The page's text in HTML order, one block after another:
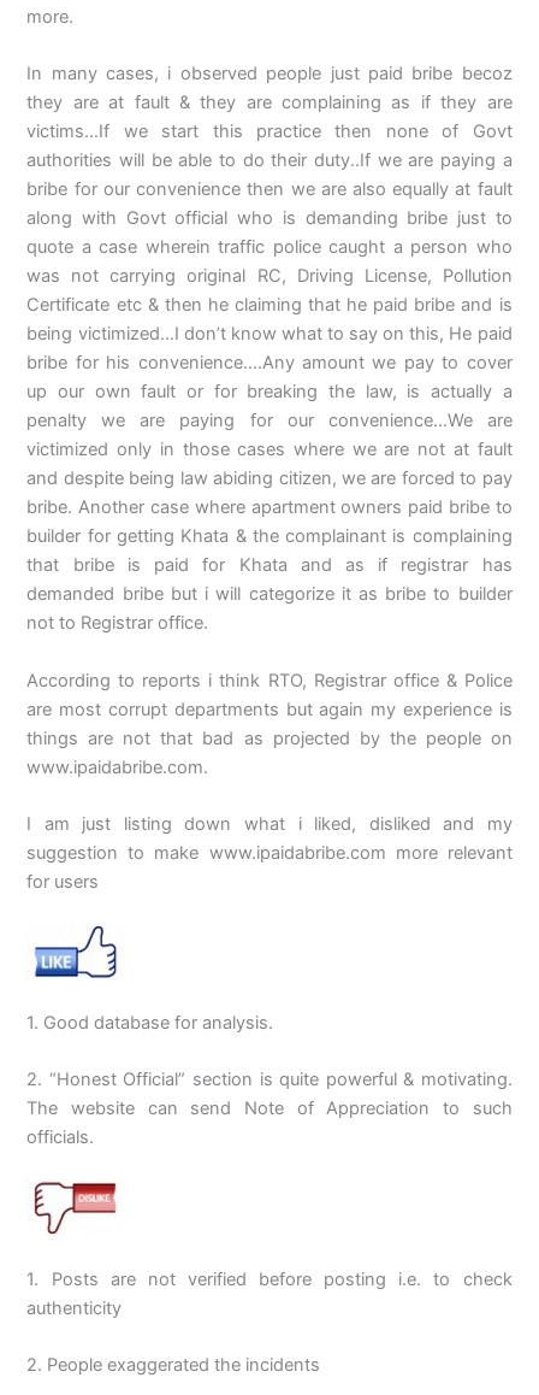
more.
In many cases, i observed people just paid bribe becoz
they are at fault & they are complaining as if they are
victims…If we start this practice then none of Govt
authorities will be able to do their duty..If we are paying a
bribe for our convenience then we are also equally at fault
along with Govt official who is demanding bribe just to
quote a case wherein traffic police caught a person who
was not carrying original RC, Driving License, Pollution
Certificate etc & then he claiming that he paid bribe and is
being victimized…I don’t know what to say on this, He paid
bribe for his convenience….Any amount we pay to cover
up our own fault or for breaking the law, is actually a
penalty we are paying for our convenience…We are
victimized only in those cases where we are not at fault
and despite being law abiding citizen, we are forced to pay
bribe. Another case where apartment owners paid bribe to
builder for getting Khata & the complainant is complaining
that bribe is paid for Khata and as if registrar has
demanded bribe but i will categorize it as bribe to builder
not to Registrar office.
According to reports i think RTO, Registrar office & Police
are most corrupt departments but again my experience is
things are not that bad as projected by the people on
www.ipaidabribe.com.
I am just listing down what i liked, disliked and my
suggestion to make www.ipaidabribe.com more relevant
for users
1. Good database for analysis.
2. “Honest Official” section is quite powerful & motivating.
The website can send Note of Appreciation to such
officials.
1. Posts are not verified before posting i.e. to check
authenticity
2. People exaggerated the incidents